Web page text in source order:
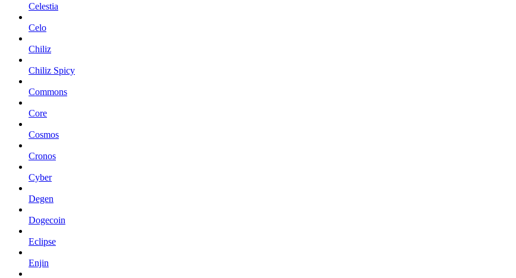
Celestia
Celo
Chiliz
Chiliz Spicy
Commons
Core
Cosmos
Cronos
Cyber
Degen
Dogecoin
Eclipse
Enjin